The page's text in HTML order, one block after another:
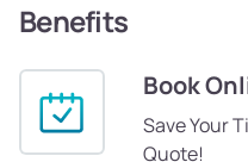
Benefits
Book
Save Your
Quote!